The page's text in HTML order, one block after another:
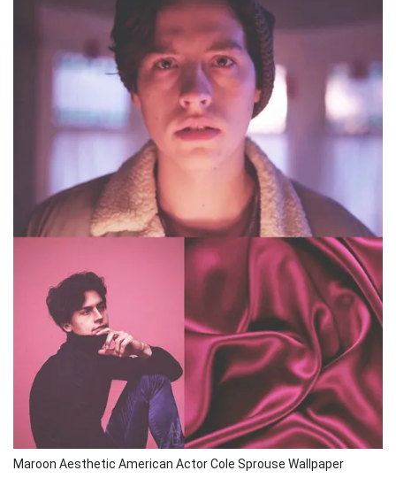
Maroon Aesthetic American Actor Cole Sprouse Wallpaper